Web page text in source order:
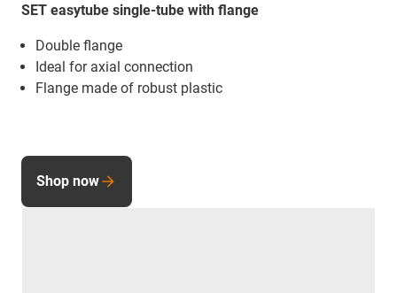
SET easytube single-tube with flange
Double flange
Ideal for axial connection
Flange made of robust plastic
Shop now